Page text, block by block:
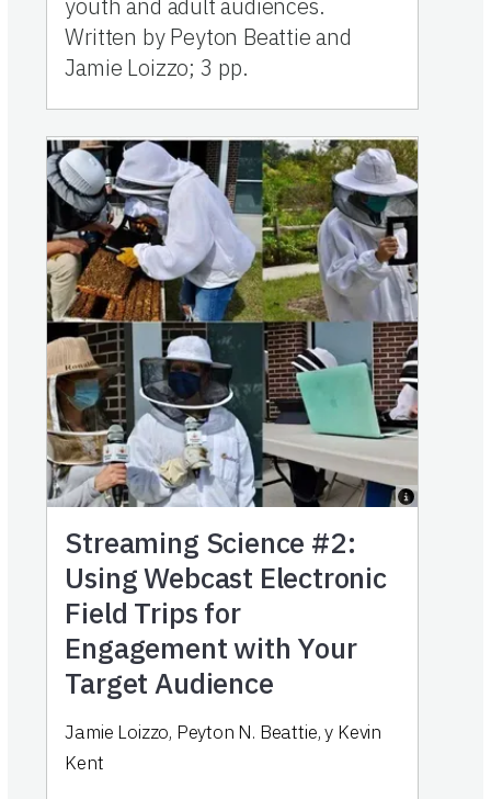
youth and adult audiences.
Written by Peyton Beattie and
Jamie Loizzo; 3 pp.
Streaming Science #2:
Using Webcast Electronic
Field Trips for
Engagement with Your
Target Audience
Jamie Loizzo, Peyton N. Beattie,y Kevin
Kent